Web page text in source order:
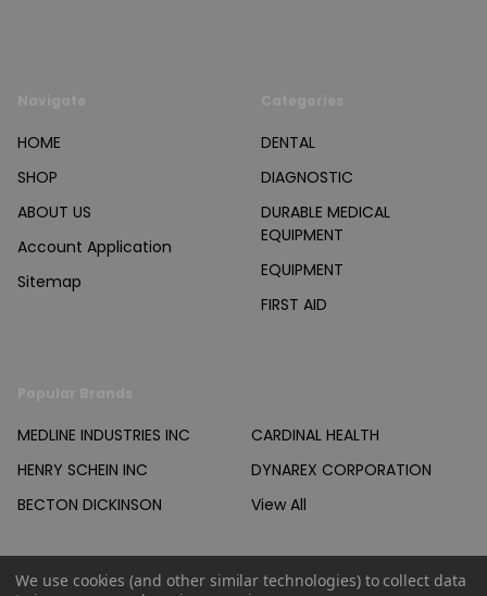
HOME
SHOP
ABOUT US
Account Application
Sitemap
DENTAL
DIAGNOSTIC
DURABLE MEDICAL
EQUIPMENT
EQUIPMENT
FIRST AID
MEDLINE INDUSTRIES INC
HENRY SCHEIN INC
BECTON DICKINSON
CARDINAL HEALTH
DYNAREX CORPORATION
View All
We use cookies (and other similar technologies) to collect data